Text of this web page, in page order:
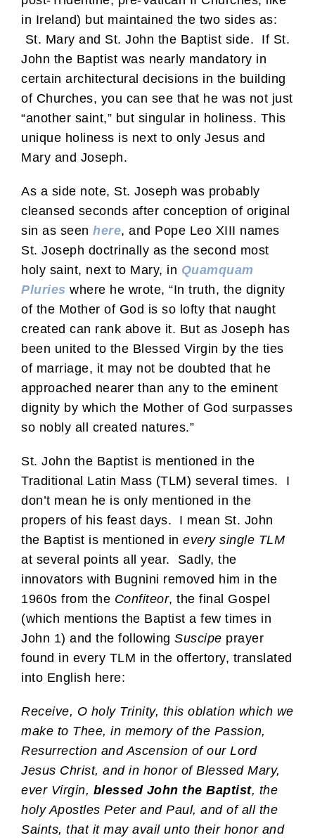
in Ireland) but maintained the two sides as:
St. Mary and St. John the Baptist side. If St.
John the Baptist was nearly mandatory in
certain architectural decisions in the building
of Churches, you can see that he was not just
“another saint,” but singular in holiness. This
unique holiness is next to only Jesus and
Mary and Joseph.
As a side note, St. Joseph was probably
cleansed seconds after conception of original
sin as seen here, and Pope Leo XIII names
St. Joseph doctrinally as the second most
holy saint, next to Mary, in Quamquam
Pluries where he wrote, “In truth, the dignity
of the Mother of God is so lofty that naught
created can rank above it. But as Joseph has
been united to the Blessed Virgin by the ties
of marriage, it may not be doubted that he
approached nearer than any to the eminent
dignity by which the Mother of God surpasses
so nobly all created natures.”
St. John the Baptist is mentioned in the
Traditional Latin Mass (TLM) several times. I
don’t mean he is only mentioned in the
propers of his feast days. I mean St. John
the Baptist is mentioned in every single TLM
at several points all year. Sadly, the
innovators with Bugnini removed him in the
1960s from the Confiteor, the final Gospel
(which mentions the Baptist a few times in
John 1) and the following Suscipe prayer
found in every TLM in the offertory, translated
into English here:
Receive, O holy Trinity, this oblation which we
make to Thee, in memory of the Passion,
Resurrection and Ascension of our Lord
Jesus Christ, and in honor of Blessed Mary,
ever Virgin, blessed John the Baptist, the
holy Apostles Peter and Paul, and of all the
Saints, that it may avail unto their honor and